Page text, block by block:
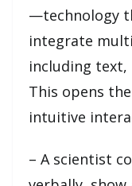
—technology
integrate
including text,
This opens
intuitive
– A scientist